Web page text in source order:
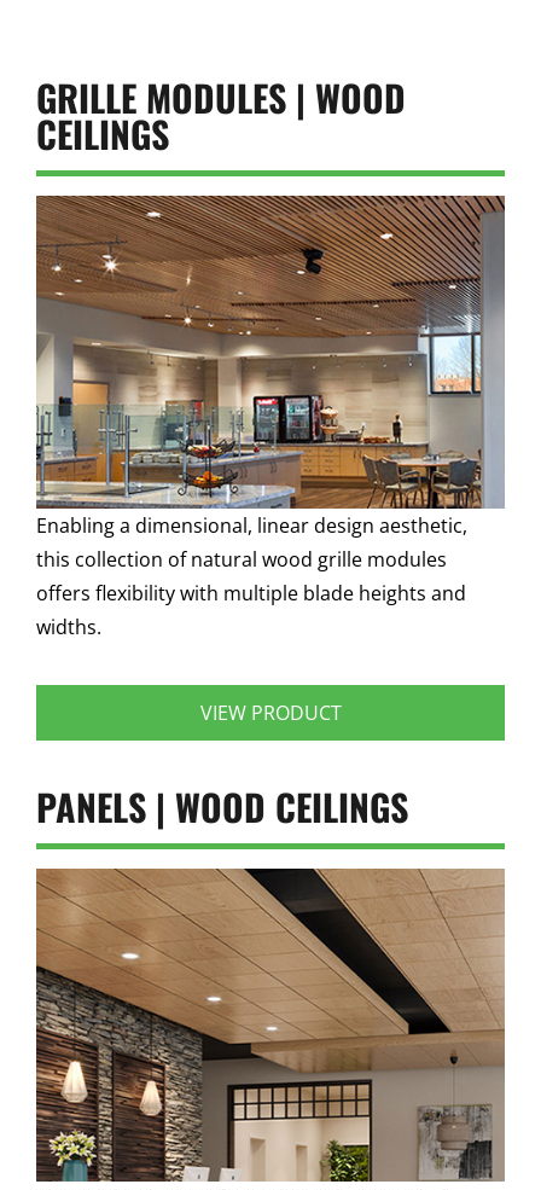
GRILLE MODULES | WOOD
CEILINGS
Enabling a dimensional, linear design aesthetic,
this collection of natural wood grille modules
offers flexibility with multiple blade heights and
widths.
VIEW PRODUCT
PANELS | WOOD CEILINGS